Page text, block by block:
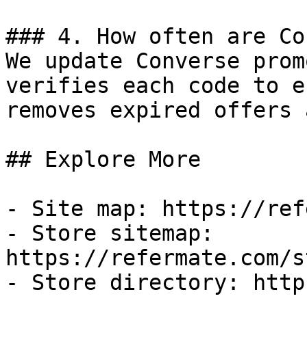
### 4. How often are
We update Converse
verifies each code to
removes expired
## Explore More
- Site map: https://
- Store sitemap:
https://refermate.com/
- Store directory: